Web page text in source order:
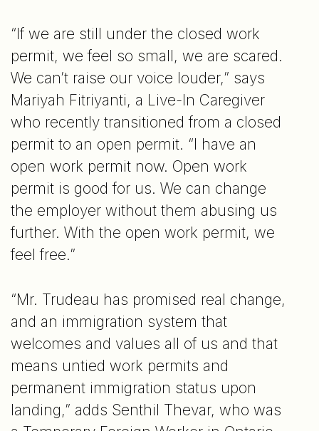
“If we are still under the closed work
permit, we feel so small, we are scared.
We can’t raise our voice louder,” says
Mariyah Fitriyanti, a Live-In Caregiver
who recently transitioned from a closed
permit to an open permit. “I have an
open work permit now. Open work
permit is good for us. We can change
the employer without them abusing us
further. With the open work permit, we
feel free.”
“Mr. Trudeau has promised real change,
and an immigration system that
welcomes and values all of us and that
means untied work permits and
permanent immigration status upon
landing,” adds Senthil Thevar, who was